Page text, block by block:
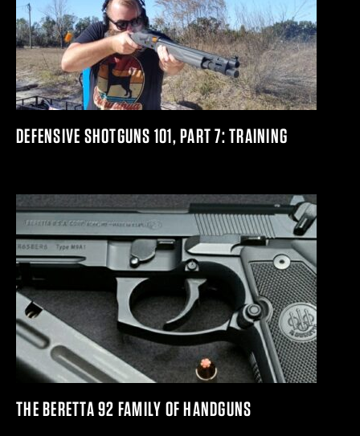
DEFENSIVE SHOTGUNS 101, PART 7: TRAINING
THE BERETTA 92 FAMILY OF HANDGUNS